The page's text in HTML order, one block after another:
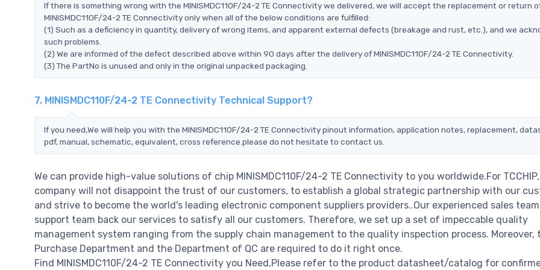
If there is something wrong with the MINISMDC110F/24-2 TE Connectivity we delivered, we will accept the replacement or return
MINISMDC110F/24-2 TE Connectivity only when all of the below conditions are fulfilled:
(1) Such as a deficiency in quantity, delivery of wrong items, and apparent external defects (breakage and rust, etc.), and we
such problems.
(2) We are informed of the defect described above within 90 days after the delivery of MINISMDC110F/24-2 TE Connectivity.
(3) The PartNo is unused and only in the original unpacked packaging.
7. MINISMDC110F/24-2 TE Connectivity Technical Support?
If you need,We will help you with the MINISMDC110F/24-2 TE Connectivity pinout information, application notes, replacement,
pdf, manual, schematic, equivalent, cross reference.please do not hesitate to contact us.
We can provide high-value solutions of chip MINISMDC110F/24-2 TE Connectivity to you worldwide.For
company will not disappoint the trust of our customers, to establish a global strategic partnership with our
and strive to become the world's leading electronic component suppliers providers..Our experienced sales
support team back our services to satisfy all our customers. Therefore, we set up a set of impeccable quality
management system ranging from the supply chain management to the quality inspection process. Moreover,
Purchase Department and the Department of QC are required to do it right once.
Find MINISMDC110F/24-2 TE Connectivity you Need,Please refer to the product datasheet/catalog for